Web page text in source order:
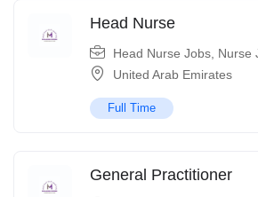
Head Nurse
Head Nurse Jobs Nurse
United Arab Emirates
Full Time
General Practitioner